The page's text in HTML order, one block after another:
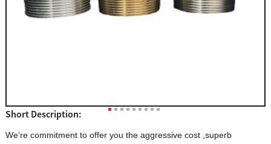
Short Description:
We’re commitment to offer you the aggressive cost ,superb